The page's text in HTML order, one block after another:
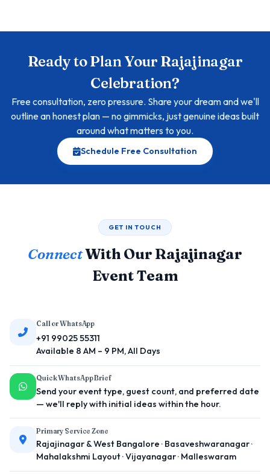
Ready to Plan Your Rajajinagar
Celebration?
Free consultation, zero pressure. Share your dream and we'll
outline an honest plan — no gimmicks, just genuine ideas built
around what matters to you.
Schedule Free Consultation
GET IN TOUCH
ConnectWith Our Rajajinagar
Event Team
Call or WhatsApp
+91 99025 55311
Available 8 AM – 9 PM, All Days
Quick WhatsApp Brief
Send your event type, guest count, and preferred date
— we'll reply with initial ideas within the hour.
Primary Service Zone
Rajajinagar & West Bangalore · Basaveshwaranagar ·
Mahalakshmi Layout · Vijayanagar · Malleswaram